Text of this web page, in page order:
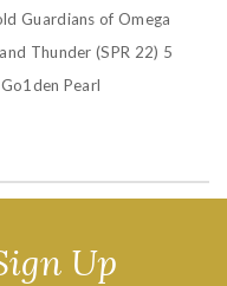
Guardians of Omega
Thunder (SPR 22) 5
Pearl
Up